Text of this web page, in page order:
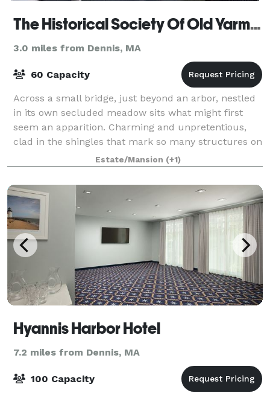
The Historical Society Of Old Yarmouth
3.0 miles from Dennis, MA
60 Capacity
Across a small bridge, just beyond an arbor, nestled
in its own secluded meadow sits what might first
seem an apparition. Charming and unpretentious,
clad in the shingles that mark so many structures on
this peninsula, Kelley Chapel is inde
Estate/Mansion (+1)
Hyannis Harbor Hotel
7.2 miles from Dennis, MA
100 Capacity